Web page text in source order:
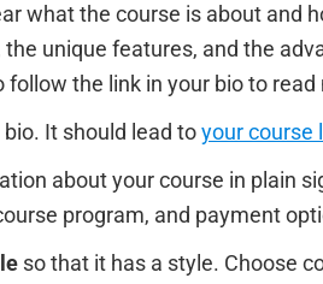
what the course is about and
unique features, and the
the link in your bio to
It should lead toyour course
about your course in plain
program, and payment
so that it has a style. Choose